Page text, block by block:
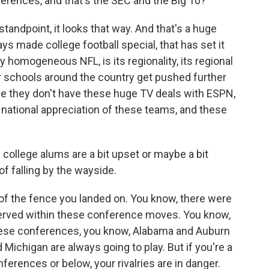
it looks that way. And that's a huge
made college football special, that has set it
homogeneous NFL, is its regionality, its regional
around the country get pushed further
don't have these huge TV deals with ESPN,
appreciation of these teams, and these
alums are a bit upset or maybe a bit
falling by the wayside.
the fence you landed on. You know, there were
within these conference moves. You know,
conferences, you know, Alabama and Auburn
are always going to play. But if you're a
or below, your rivalries are in danger.